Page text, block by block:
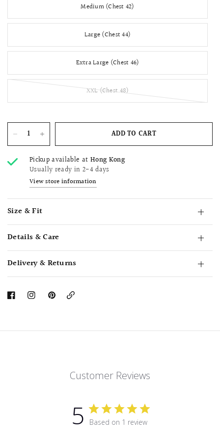
Medium (Chest 42)
Large (Chest 44)
Extra Large (Chest 46)
XXL (Chest 48)
ADD TO CART
Pickup available at Hong Kong
Usually ready in 2-4 days
View store information
Size & Fit
Details & Care
Delivery & Returns
Copy
Customer Reviews
5 Based on 1 review